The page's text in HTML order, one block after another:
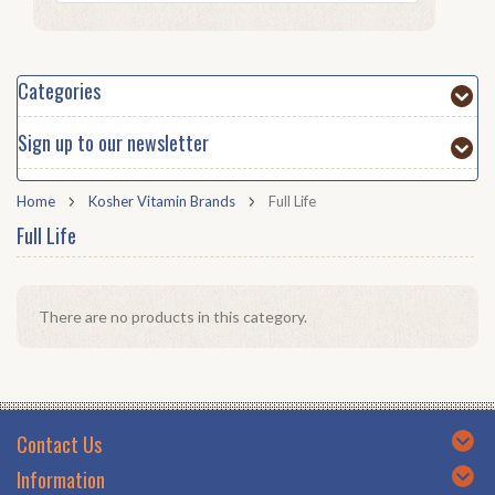
Categories
Sign up to our newsletter
Home Kosher Vitamin Brands Full Life
Full Life
There are no products in this category.
Contact Us
Information